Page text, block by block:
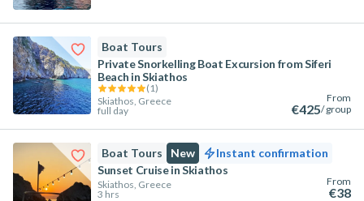
Boat Tours
Private Snorkelling Boat Excursion from Siferi
Beach in Skiathos
(1)
Skiathos, Greece
full day
From
€425/ group
Boat Tours New
Instant confirmation
Sunset Cruise in Skiathos
Skiathos, Greece
3 hrs
From
€38